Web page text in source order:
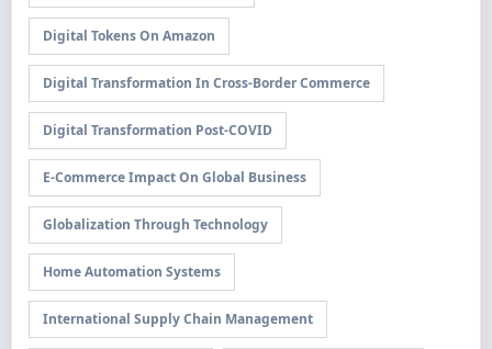
Digital Tokens On Amazon
Digital Transformation In Cross-Border Commerce
Digital Transformation Post-COVID
E-Commerce Impact On Global Business
Globalization Through Technology
Home Automation Systems
International Supply Chain Management